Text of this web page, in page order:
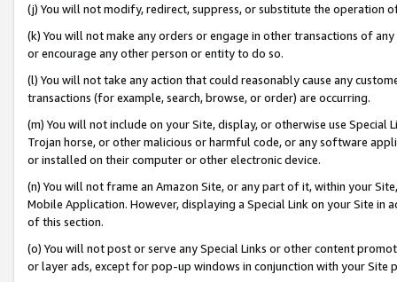
(j) You will not modify, redirect, suppress, or substitute the operation
(k) You will not make any orders or engage in other transactions of
or encourage any other person or entity to do so.
(l) You will not take any action that could reasonably cause any
transactions (for example, search, browse, or order) are occurring.
(m) You will not include on your Site, display, or otherwise use
Trojan horse, or other malicious or harmful code, or any software
or installed on their computer or other electronic device.
(n) You will not frame an Amazon Site, or any part of it, within your
Mobile Application. However, displaying a Special Link on your Site
of this section.
(o) You will not post or serve any Special Links or other content
or layer ads, except for pop-up windows in conjunction with your